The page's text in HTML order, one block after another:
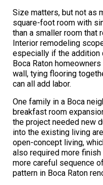
Size matters, but not as
square-foot room with
than a smaller room that
Interior remodeling
especially if the addition
Boca Raton
wall, tying flooring
can all add labor.
One family in a Boca
breakfast room
the project needed new
into the existing living
open-concept living,
also required more finish
more careful sequence
pattern in Boca Raton